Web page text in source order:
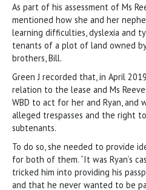
As part of his assessment of Ms
mentioned how she and her
learning difficulties, dyslexia and
tenants of a plot of land owned
brothers, Bill.
Green J recorded that, in April
relation to the lease and Ms
WBD to act for her and Ryan, and
alleged trespasses and the right
subtenants.
To do so, she needed to provide
for both of them. “It was Ryan’s
tricked him into providing his
and that he never wanted to be